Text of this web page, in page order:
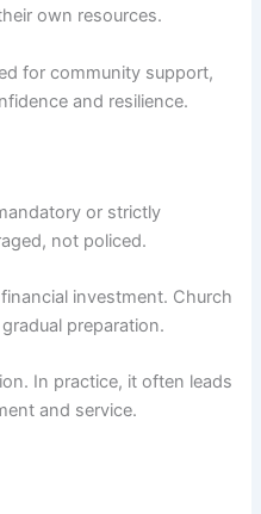
own resources.
for community support,
and resilience.
or strictly
not policed.
investment. Church
preparation.
In practice, it often leads
and service.